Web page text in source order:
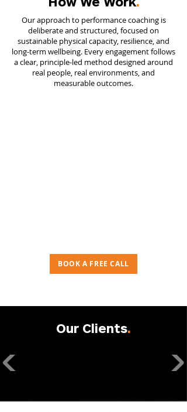
Our approach to performance coaching is
deliberate and structured, focused on
sustainable physical capacity, resilience, and
long-term wellbeing. Every engagement follows
a clear, principle-led method designed around
real people, real environments, and
measurable outcomes.
BOOK A FREE CALL
Our Clients.